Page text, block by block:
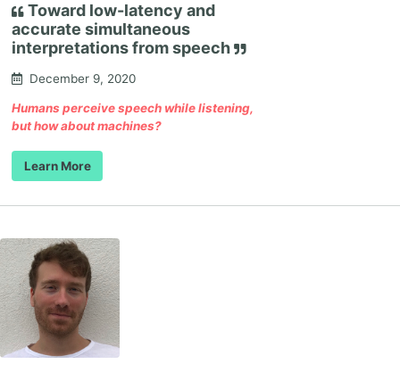
Toward low-latency and
accurate simultaneous
interpretations from speech
December 9, 2020
Humans perceive speech while listening,
but how about machines?
Learn More